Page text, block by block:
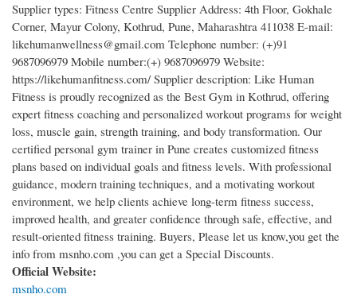
Supplier types: Fitness Centre Supplier Address: 4th Floor, Gokhale
Corner, Mayur Colony, Kothrud, Pune, Maharashtra 411038 E-mail:
likehumanwellness@gmail.com Telephone number: (+)91
9687096979 Mobile number:(+) 9687096979 Website:
https://likehumanfitness.com/ Supplier description: Like Human
Fitness is proudly recognized as the Best Gym in Kothrud, offering
expert fitness coaching and personalized workout programs for weight
loss, muscle gain, strength training, and body transformation. Our
certified personal gym trainer in Pune creates customized fitness
plans based on individual goals and fitness levels. With professional
guidance, modern training techniques, and a motivating workout
environment, we help clients achieve long-term fitness success,
improved health, and greater confidence through safe, effective, and
result-oriented fitness training. Buyers, Please let us know,you get the
info from msnho.com ,you can get a Special Discounts.
Official Website:
msnho.com